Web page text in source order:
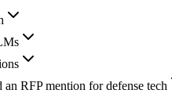
RFP mention for defense tech